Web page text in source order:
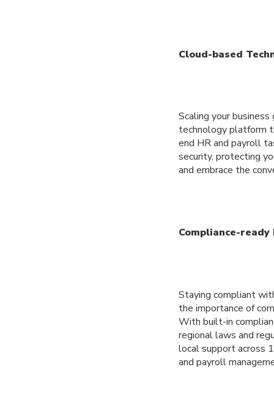
Cloud-based
Scaling your
technology platform
end HR and payroll
security, protecting
and embrace the
Compliance-
Staying compliant
the importance of
With built-in
regional laws and
local support across
and payroll